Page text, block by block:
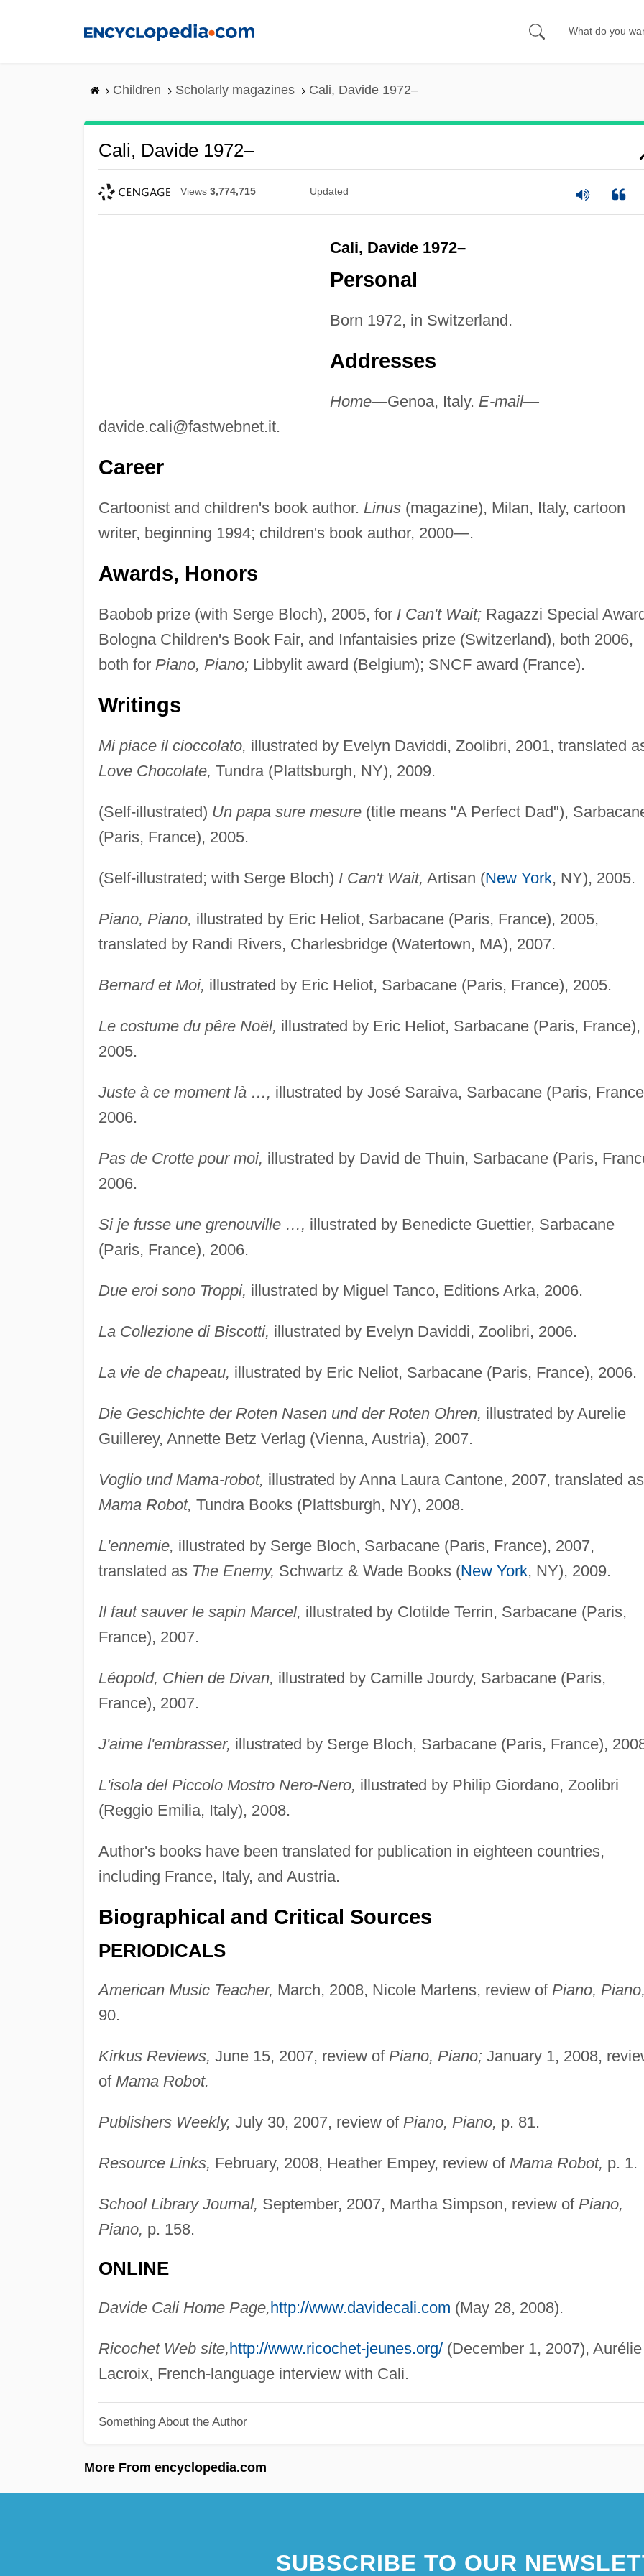
Children Scholarly magazines Cali, Davide 1972–
Cali, Davide 1972–
Views 3,774,715 Updated
Cali, Davide 1972–
Personal
Born 1972, in Switzerland.
Addresses
Home—Genoa, Italy. E-mail—
davide.cali@fastwebnet.it.
Career
Cartoonist and children's book author. Linus(magazine), Milan, Italy, cartoon
writer, beginning 1994; children's book author, 2000—.
Awards, Honors
Baobob prize (with Serge Bloch), 2005, for I Can't Wait;Ragazzi Special
Bologna Children's Book Fair, and Infantaisies prize (Switzerland), both 2006,
both for Piano, Piano;Libbylit award (Belgium); SNCF award (France).
Writings
Mi piace il cioccolato, illustrated by Evelyn Daviddi, Zoolibri, 2001, translated
Love Chocolate, Tundra (Plattsburgh, NY), 2009.
(Self-illustrated) Un papa sure mesure(title means "A Perfect Dad"),
(Paris, France), 2005.
(Self-illustrated; with Serge Bloch) I Can't Wait, Artisan (New York, NY), 2005.
Piano, Piano, illustrated by Eric Heliot, Sarbacane (Paris, France), 2005,
translated by Randi Rivers, Charlesbridge (Watertown, MA), 2007.
Bernard et Moi, illustrated by Eric Heliot, Sarbacane (Paris, France), 2005.
Le costume du pêre Noël, illustrated by Eric Heliot, Sarbacane (Paris, France),
2005.
Juste à ce moment là …, illustrated by José Saraiva, Sarbacane (Paris,
2006.
Pas de Crotte pour moi, illustrated by David de Thuin, Sarbacane (Paris,
2006.
Si je fusse une grenouville …, illustrated by Benedicte Guettier, Sarbacane
(Paris, France), 2006.
Due eroi sono Troppi, illustrated by Miguel Tanco, Editions Arka, 2006.
La Collezione di Biscotti, illustrated by Evelyn Daviddi, Zoolibri, 2006.
La vie de chapeau, illustrated by Eric Neliot, Sarbacane (Paris, France), 2006.
Die Geschichte der Roten Nasen und der Roten Ohren, illustrated by Aurelie
Guillerey, Annette Betz Verlag (Vienna, Austria), 2007.
Voglio und Mama-robot, illustrated by Anna Laura Cantone, 2007, translated as
Mama Robot, Tundra Books (Plattsburgh, NY), 2008.
L'ennemie, illustrated by Serge Bloch, Sarbacane (Paris, France), 2007,
translated as The Enemy, Schwartz & Wade Books (New York, NY), 2009.
Il faut sauver le sapin Marcel, illustrated by Clotilde Terrin, Sarbacane (Paris,
France), 2007.
Léopold, Chien de Divan, illustrated by Camille Jourdy, Sarbacane (Paris,
France), 2007.
J'aime l'embrasser, illustrated by Serge Bloch, Sarbacane (Paris, France),
L'isola del Piccolo Mostro Nero-Nero, illustrated by Philip Giordano, Zoolibri
(Reggio Emilia, Italy), 2008.
Author's books have been translated for publication in eighteen countries,
including France, Italy, and Austria.
Biographical and Critical Sources
PERIODICALS
American Music Teacher, March, 2008, Nicole Martens, review of Piano,
90.
Kirkus Reviews, June 15, 2007, review of Piano, Piano;January 1, 2008,
of Mama Robot.
Publishers Weekly, July 30, 2007, review of Piano, Piano, p. 81.
Resource Links, February, 2008, Heather Empey, review of Mama Robot, p. 1.
School Library Journal, September, 2007, Martha Simpson, review of Piano,
Piano, p. 158.
ONLINE
Davide Cali Home Page,http://www.davidecali.com (May 28, 2008).
Ricochet Web site,http://www.ricochet-jeunes.org/(December 1, 2007), Aurélie
Lacroix, French-language interview with Cali.
Something About the Author
More From encyclopedia.com
SUBSCRIBE TO OUR